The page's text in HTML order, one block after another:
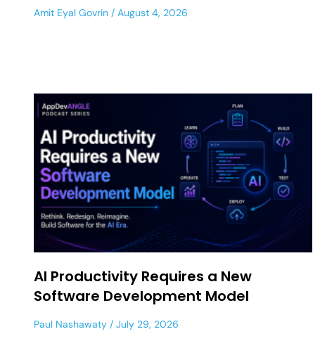
Amit Eyal Govrin August 4, 2026
AI Productivity Requires a New
Software Development Model
Paul Nashawaty July 29, 2026